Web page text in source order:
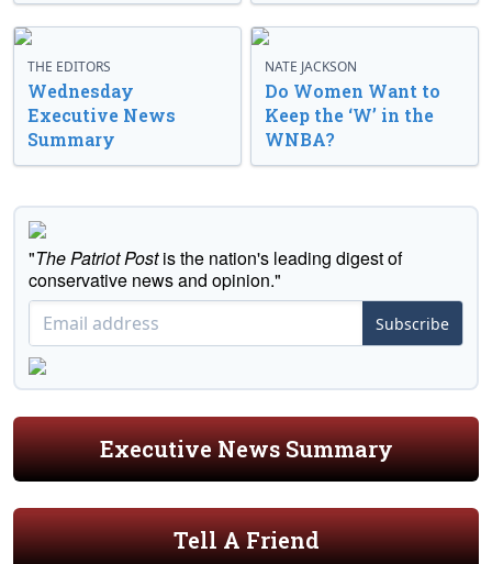
THE EDITORS
Wednesday
Executive News
Summary
NATE JACKSON
Do Women Want to
Keep the ‘W’ in the
WNBA?
"The Patriot Postis the nation's leading digest of
conservative news and opinion."
Subscribe
Executive News Summary
Tell A Friend